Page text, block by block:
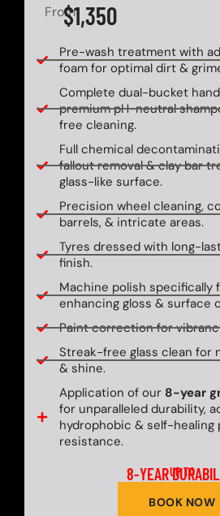
From$1,350
Pre-wash treatment with
foam for optimal dirt &
Complete dual-bucket
premium pH-neutral
free cleaning.
Full chemical
fallout removal & clay bar
glass-like surface.
Precision wheel cleaning,
barrels, & intricate areas.
Tyres dressed with long-
finish.
Machine polish specifically
enhancing gloss & surface
Paint correction for
Streak-free glass clean for
& shine.
Application of our 8-year
for unparalleled durability,
hydrophobic & self-healing
resistance.
UP TO
8-YEAR
BOOK NOW